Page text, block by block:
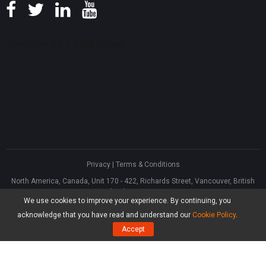
We use cookies to improve your experience. By continuing, you
acknowledge that you have read and understand our Cookie Policy.
Accept
Privacy| Terms & Conditions
North America, Canada, Unit 170 - 422, Richards Street, Vancouver, British
Columbia, V6B 2Z4
Asia, Hong Kong, Suite 820,8/F., Ocean Centre, Harbour City, 5 Canton Road,
Tsim Sha Tsui, Kowloon
® Software Limited, All Rights Reserved.